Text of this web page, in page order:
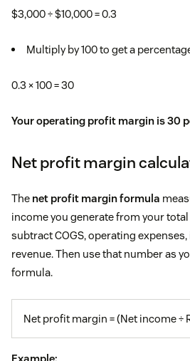
$3,000 ÷ $10,000 = 0.3
Multiply by 100 to get a
0.3 × 100 = 30
Your operating profit margin is 30
Net profit margin
The net profit margin formula
income you generate from your
subtract COGS, operating
revenue. Then use that number as
formula.
Net profit margin = (Net income ÷